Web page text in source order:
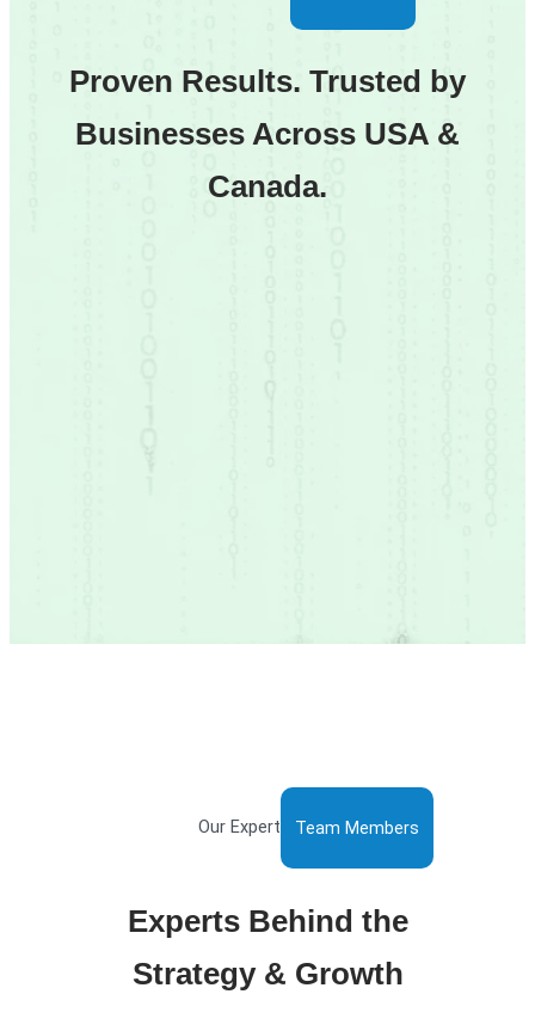
Proven Results. Trusted by
Businesses Across USA &
Canada.
Our Expert Team Members
Experts Behind the
Strategy & Growth